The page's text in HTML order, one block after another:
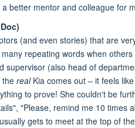
better mentor and colleague for
(and even stories) that are
repeating words when
supervisor (also head of
the realKia comes out – it feels
to prove! She couldn't be
"Please, remind me 10 times
gets to meet at the top of